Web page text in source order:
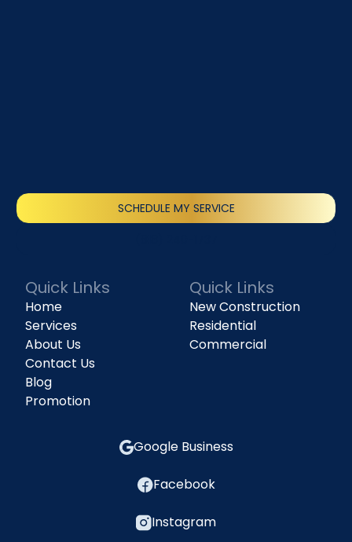
SCHEDULE MY SERVICE
Quick Links
Home
Services
About Us
Contact Us
Blog
Promotion
Quick Links
New Construction
Residential
Commercial
Google Business
Facebook
Instagram